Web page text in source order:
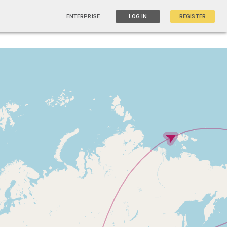
ENTERPRISE LOG IN REGISTER